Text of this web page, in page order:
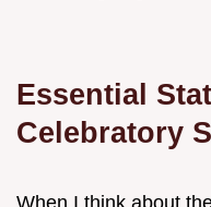
Essential
Celebratory
When I think about